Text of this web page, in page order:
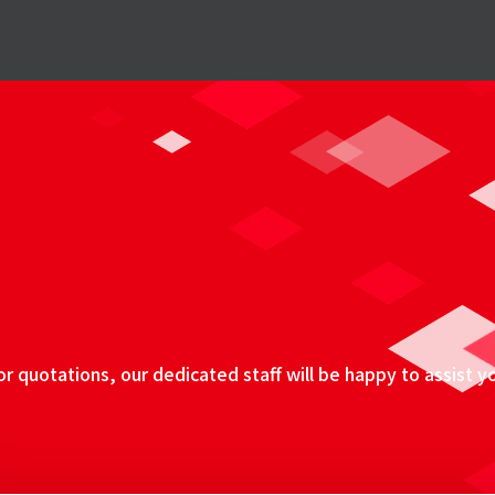
quotations, our dedicated staff will be happy to assist